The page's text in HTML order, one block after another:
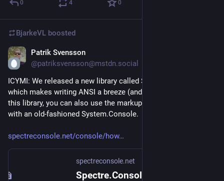
0 4 0
BjarkeVL boosted
Patrik Svensson
@patriksvensson@mstdn.social
ICYMI: We released a new library called Spectre.Console.Ansi,
which makes writing ANSI a breeze (and much more). With
this library, you can also use the markup functionality directly
with an old-fashioned System.Console.
spectreconsole.net/console/how
spectreconsole.net